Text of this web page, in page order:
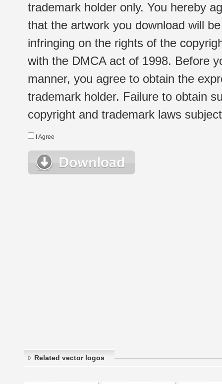
trademark holder only. You hereby
that the artwork you download will
infringing on the rights of the
with the DMCA act of 1998. Before
manner, you agree to obtain the
trademark holder. Failure to obtain
copyright and trademark laws
I Agree
Related vector logos